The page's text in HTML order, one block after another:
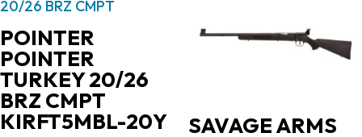
POINTER
POINTER
TURKEY 20/26
BRZ CMPT
KIRFT5MBL-20Y SAVAGE ARMS